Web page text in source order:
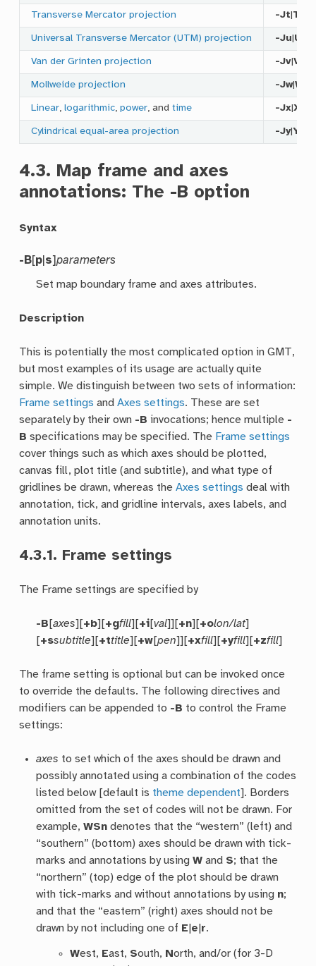
Transverse Mercator projection -Jt T
Universal Transverse Mercator (UTM) projection -Ju U
Van der Grinten projection -Jv |V
Mollweide projection -Jw|W
Linear,logarithmic,power, andtime -Jx |X
Cylindrical equal-area projection -Jy|Y
4.3. Map frame and axes
annotations: The -B option
Syntax
-B[p s]parameters
Set map boundary frame and axes attributes.
Description
This is potentially the most complicated option in GMT,
but most examples of its usage are actually quite
simple. We distinguish between two sets of information:
Frame settings andAxes settings. These are set
separately by their own -B invocations; hence multiple -
B specifications may be specified. The Frame settings
cover things such as which axes should be plotted,
canvas fill, plot title (and subtitle), and what type of
gridlines be drawn, whereas theAxes settings deal with
annotation, tick, and gridline intervals, axes labels, and
annotation units.
4.3.1. Frame settings
The Frame settings are specified by
-B [axes][+b][+gfill][+i[val]][+n][+olon/lat]
[+ssubtitle][+ttitle][+w[pen]][+xfill][+yfill][+zfill]
The frame setting is optional but can be invoked once
to override the defaults. The following directives and
modifiers can be appended to -B to control the Frame
settings:
axes to set which of the axes should be drawn and
possibly annotated using a combination of the codes
listed below [default is theme dependent]. Borders
omitted from the set of codes will not be drawn. For
example,WSn denotes that the “western” (left) and
“southern” (bottom) axes should be drawn with tick-
marks and annotations by usingW and S; that the
“northern” (top) edge of the plot should be drawn
with tick-marks and without annotations by using n;
and that the “eastern” (right) axes should not be
drawn by not including one of E e r.
West, East, South, North, and/or (for 3-D